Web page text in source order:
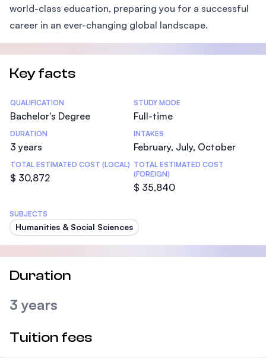
world-class education, preparing you for a successful
career in an ever-changing global landscape.
Key facts
Statistics
QUALIFICATION
Bachelor's Degree
STUDY MODE
Full-time
DURATION
3 years
INTAKES
February, July, October
TOTAL ESTIMATED COST (LOCAL)
$ 30,872
TOTAL ESTIMATED COST
(FOREIGN)
$ 35,840
SUBJECTS
Humanities & Social Sciences
Duration
3 years
Tuition fees